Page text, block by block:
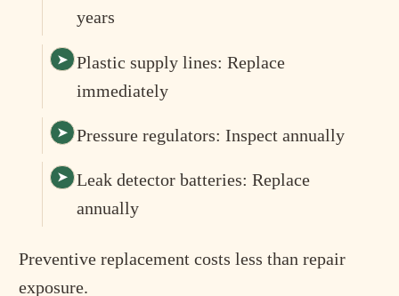
years
Plastic supply lines: Replace
immediately
Pressure regulators: Inspect annually
Leak detector batteries: Replace
annually
Preventive replacement costs less than repair
exposure.